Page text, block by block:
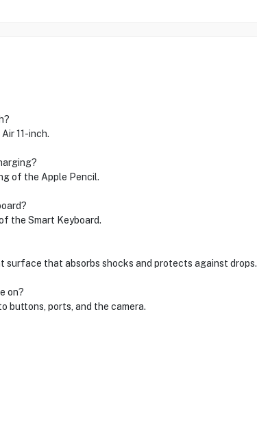
11-inch.
of the Apple Pencil.
the Smart Keyboard.
that absorbs shocks and protects against drops.
on?
buttons, ports, and the camera.